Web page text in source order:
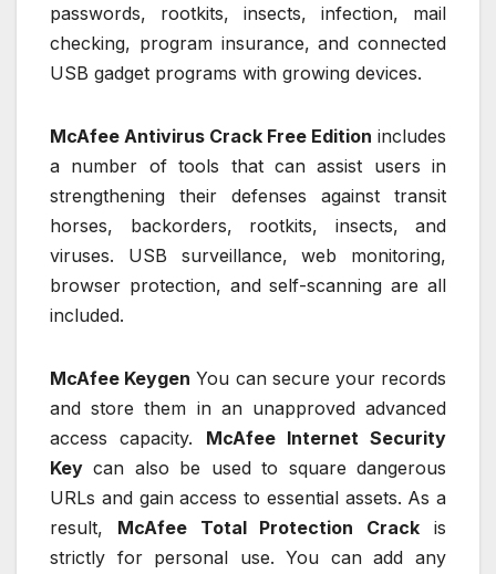
passwords, rootkits, insects, infection, mail
checking, program insurance, and connected
USB gadget programs with growing devices.
McAfee Antivirus Crack Free Edition includes
a number of tools that can assist users in
strengthening their defenses against transit
horses, backorders, rootkits, insects, and
viruses. USB surveillance, web monitoring,
browser protection, and self-scanning are all
included.
McAfee Keygen You can secure your records
and store them in an unapproved advanced
access capacity. McAfee Internet Security
Key can also be used to square dangerous
URLs and gain access to essential assets. As a
result, McAfee Total Protection Crack is
strictly for personal use. You can add any